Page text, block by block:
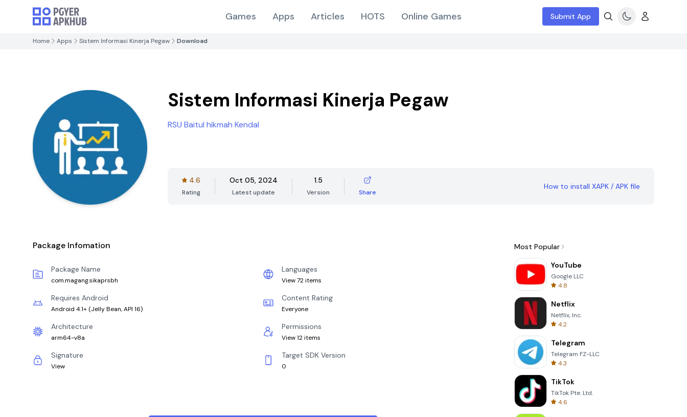
Games Apps Articles HOTS Online Games Submit App
Home Apps Sistem Informasi Kinerja Pegaw Download
Sistem Informasi Kinerja Pegaw
RSU Baitul hikmah Kendal
4.6
Rating
Oct 05, 2024
Latest update
1.5
Version Share
How to install XAPK / APK file
Package Infomation
Package Name
com.magang.sikaprsbh
Languages
View 72 items
Requires Android
Android 4.1+ (Jelly Bean, API 16)
Content Rating
Everyone
Architecture
arm64-v8a
Permissions
View 12 items
Signature
View
Target SDK Version
0
Most Popular
YouTube
Google LLC
4.8
Netflix
Netflix, Inc.
4.2
Telegram
Telegram FZ-LLC
4.3
TikTok
TikTok Pte. Ltd.
4.6